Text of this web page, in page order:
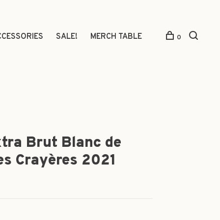
SALE! MERCH TABLE 0
Brut Blanc de
Crayères 2021